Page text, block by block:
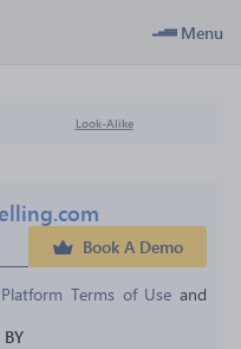
Menu
Look-Alike
Book A Demo
Platform Terms of Use and